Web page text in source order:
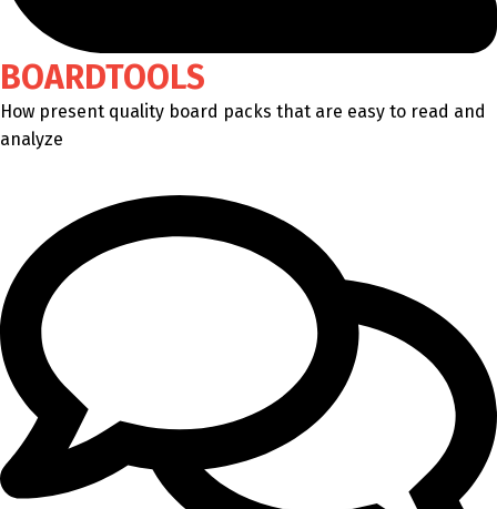
BOARDTOOLS
How present quality board packs that are easy to read and
analyze